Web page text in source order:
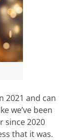
2021 and can
we’ve been
since 2020
that it was.